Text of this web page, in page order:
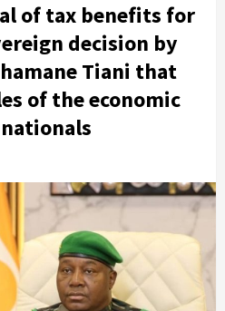
of tax benefits for
decision by
Tiani that
of the economic